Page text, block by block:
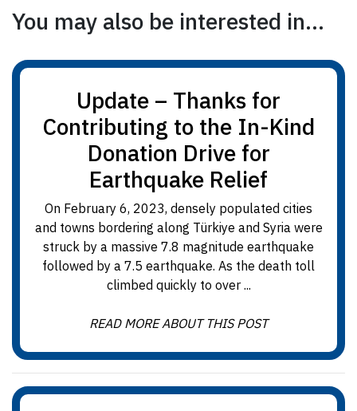
You may also be interested in...
Update – Thanks for
Contributing to the In-Kind
Donation Drive for
Earthquake Relief
On February 6, 2023, densely populated cities
and towns bordering along Türkiye and Syria were
struck by a massive 7.8 magnitude earthquake
followed by a 7.5 earthquake. As the death toll
climbed quickly to over ...
READ MORE ABOUT THIS POST